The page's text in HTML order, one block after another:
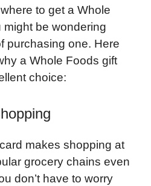
to get a Whole
be wondering
purchasing one. Here
a Whole Foods gift
choice:
makes shopping at
grocery chains even
don’t have to worry